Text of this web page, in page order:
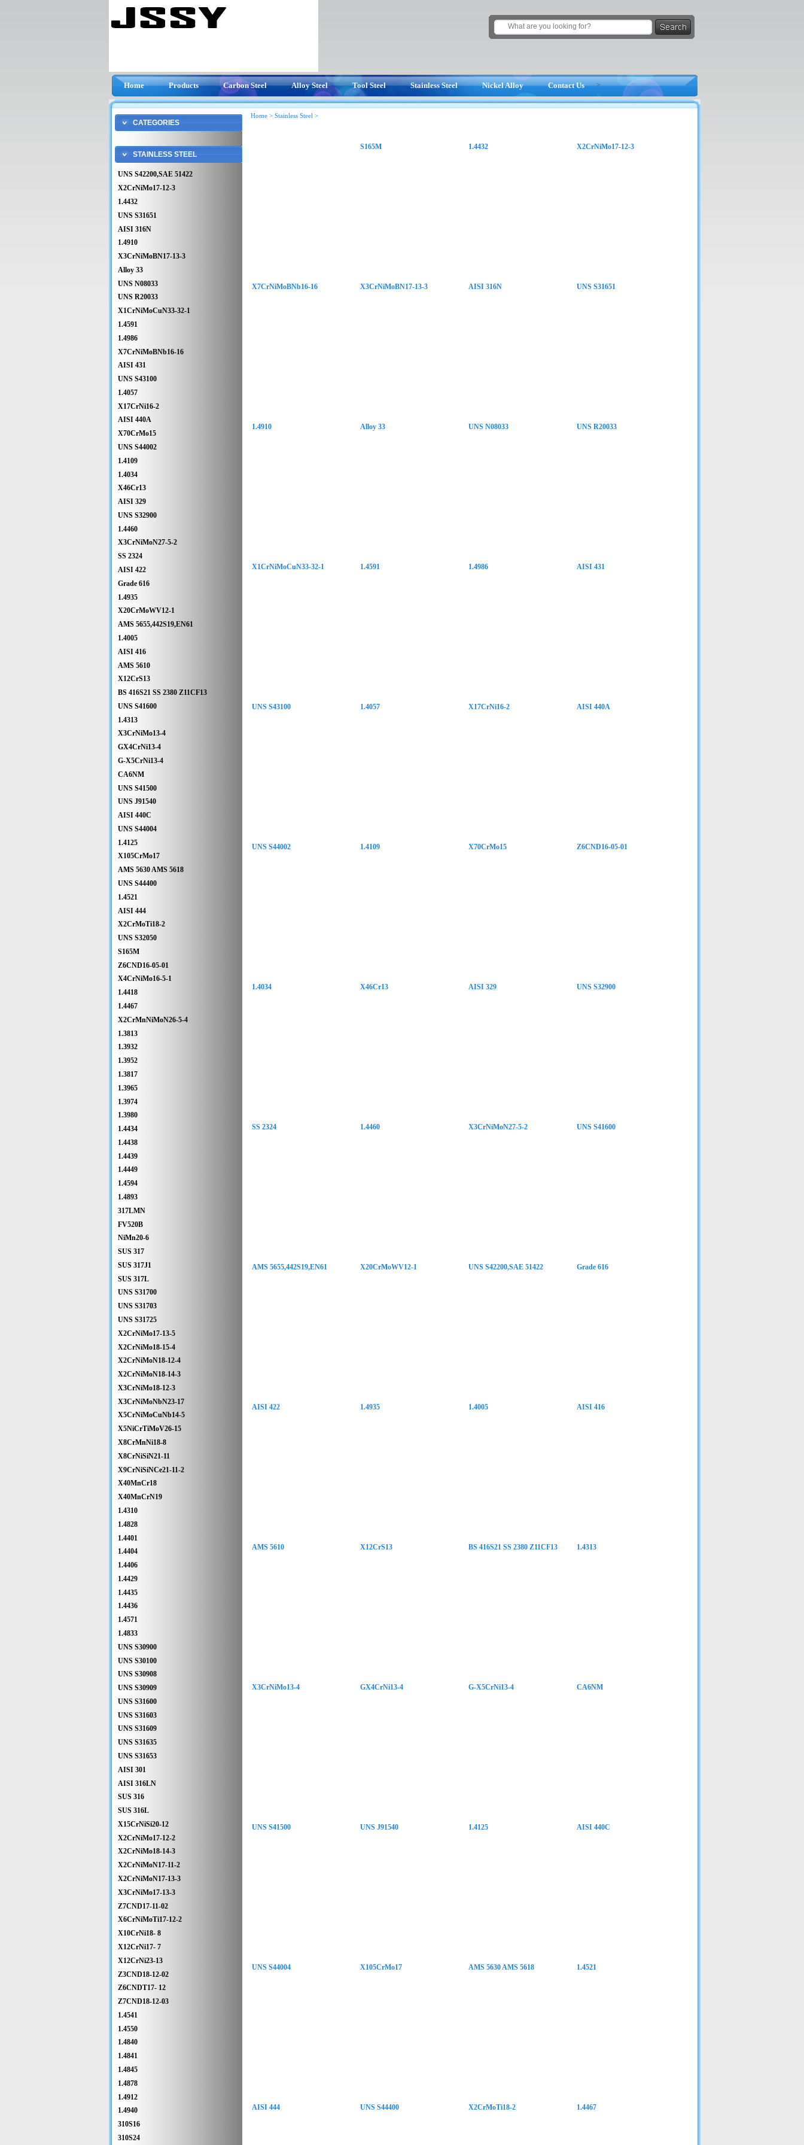
Home >
Products Carbon Steel Alloy Steel Tool Steel Stainless Steel Nickel Alloy Contact Us
CATEGORIES
STAINLESS STEEL
UNS S42200,SAE 51422
X2CrNiMo17-12-3
1.4432
UNS S31651
AISI 316N
1.4910
X3CrNiMoBN17-13-3
Alloy 33
UNS N08033
UNS R20033
X1CrNiMoCuN33-32-1
1.4591
1.4986
X7CrNiMoBNb16-16
AISI 431
UNS S43100
1.4057
X17CrNi16-2
AISI 440A
X70CrMo15
UNS S44002
1.4109
1.4034
X46Cr13
AISI 329
UNS S32900
1.4460
X3CrNiMoN27-5-2
SS 2324
AISI 422
Grade 616
1.4935
X20CrMoWV12-1
AMS 5655,442S19,EN61
1.4005
AISI 416
AMS 5610
X12CrS13
BS 416S21 SS 2380 Z11CF13
UNS S41600
1.4313
X3CrNiMo13-4
GX4CrNi13-4
G-X5CrNi13-4
CA6NM
UNS S41500
UNS J91540
AISI 440C
UNS S44004
1.4125
X105CrMo17
AMS 5630 AMS 5618
UNS S44400
1.4521
AISI 444
X2CrMoTi18-2
UNS S32050
S165M
Z6CND16-05-01
X4CrNiMo16-5-1
1.4418
1.4467
X2CrMnNiMoN26-5-4
1.3813
1.3932
1.3952
1.3817
1.3965
1.3974
1.3980
1.4434
1.4438
1.4439
1.4449
1.4594
1.4893
317LMN
FV520B
NiMn20-6
SUS 317
SUS 317J1
SUS 317L
UNS S31700
UNS S31703
UNS S31725
X2CrNiMo17-13-5
X2CrNiMo18-15-4
X2CrNiMoN18-12-4
X2CrNiMoN18-14-3
X3CrNiMo18-12-3
X3CrNiMoNbN23-17
X5CrNiMoCuNb14-5
X5NiCrTiMoV26-15
X8CrMnNi18-8
X8CrNiSiN21-11
X9CrNiSiNCe21-11-2
X40MnCr18
X40MnCrN19
1.4310
1.4828
1.4401
1.4404
1.4406
1.4429
1.4435
1.4436
1.4571
1.4833
UNS S30900
UNS S30100
UNS S30908
UNS S30909
UNS S31600
UNS S31603
UNS S31609
UNS S31635
UNS S31653
AISI 301
AISI 316LN
SUS 316
SUS 316L
X15CrNiSi20-12
X2CrNiMo17-12-2
X2CrNiMo18-14-3
X2CrNiMoN17-11-2
X2CrNiMoN17-13-3
X3CrNiMo17-13-3
Z7CND17-11-02
X6CrNiMoTi17-12-2
X10CrNi18- 8
X12CrNi17- 7
X12CrNi23-13
Z3CND18-12-02
Z6CNDT17- 12
Z7CND18-12-03
1.4541
1.4550
1.4840
1.4841
1.4845
1.4878
1.4912
1.4940
310S16
310S24
Home > Stainless Steel >
S165M 1.4432 X2CrNiMo17-12-3
X7CrNiMoBNb16-16 X3CrNiMoBN17-13-3 AISI 316N UNS S31651
1.4910 Alloy 33 UNS N08033 UNS R20033
X1CrNiMoCuN33-32-1 1.4591 1.4986 AISI 431
UNS S43100 1.4057 X17CrNi16-2 AISI 440A
UNS S44002 1.4109 X70CrMo15 Z6CND16-05-01
1.4034 X46Cr13 AISI 329 UNS S32900
SS 2324 1.4460 X3CrNiMoN27-5-2 UNS S41600
AMS 5655,442S19,EN61 X20CrMoWV12-1 UNS S42200,SAE 51422 Grade 616
AISI 422 1.4935 1.4005 AISI 416
AMS 5610 X12CrS13 BS 416S21 SS 2380 Z11CF13 1.4313
X3CrNiMo13-4 GX4CrNi13-4 G-X5CrNi13-4 CA6NM
UNS S41500 UNS J91540 1.4125 AISI 440C
UNS S44004 X105CrMo17 AMS 5630 AMS 5618 1.4521
AISI 444 UNS S44400 X2CrMoTi18-2 1.4467